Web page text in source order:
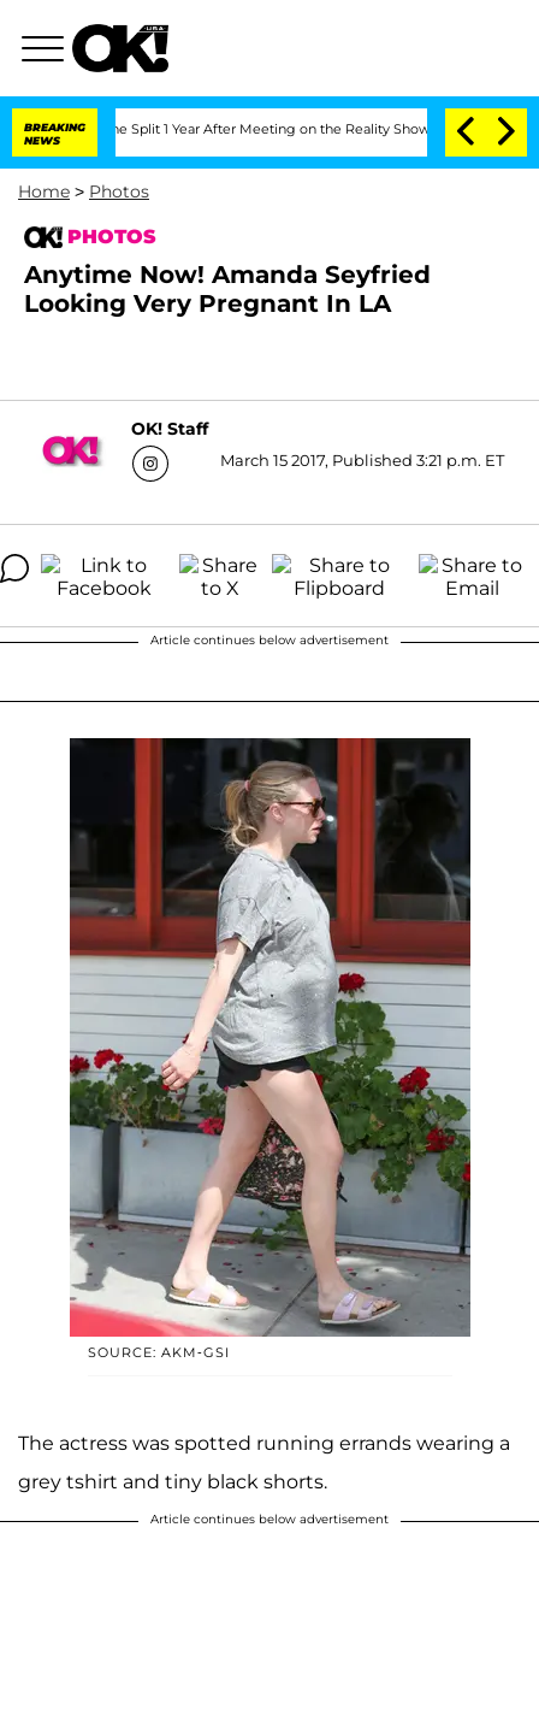
BREAKING
NEWS
Split 1 Year After Meeting on the Reality Show Senate Votes to
Home > Photos
PHOTOS
Anytime Now! Amanda Seyfried
Looking Very Pregnant In LA
OK! Staff
March 15 2017, Published 3:21 p.m. ET
Article continues below advertisement
SOURCE: AKM-GSI
The actress was spotted running errands wearing a
grey tshirt and tiny black shorts.
Article continues below advertisement